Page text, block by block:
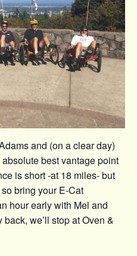
and (on a clear day)
best vantage point
is short -at 18 miles- but
bring your E-Cat
hour early with Mel and
we’ll stop at Oven &